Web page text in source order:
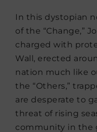
In this dystopian
of the “Change,”
charged with
Wall, erected
nation much like
the “Others,”
are desperate to
threat of rising
community in the